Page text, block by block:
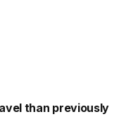
than previously